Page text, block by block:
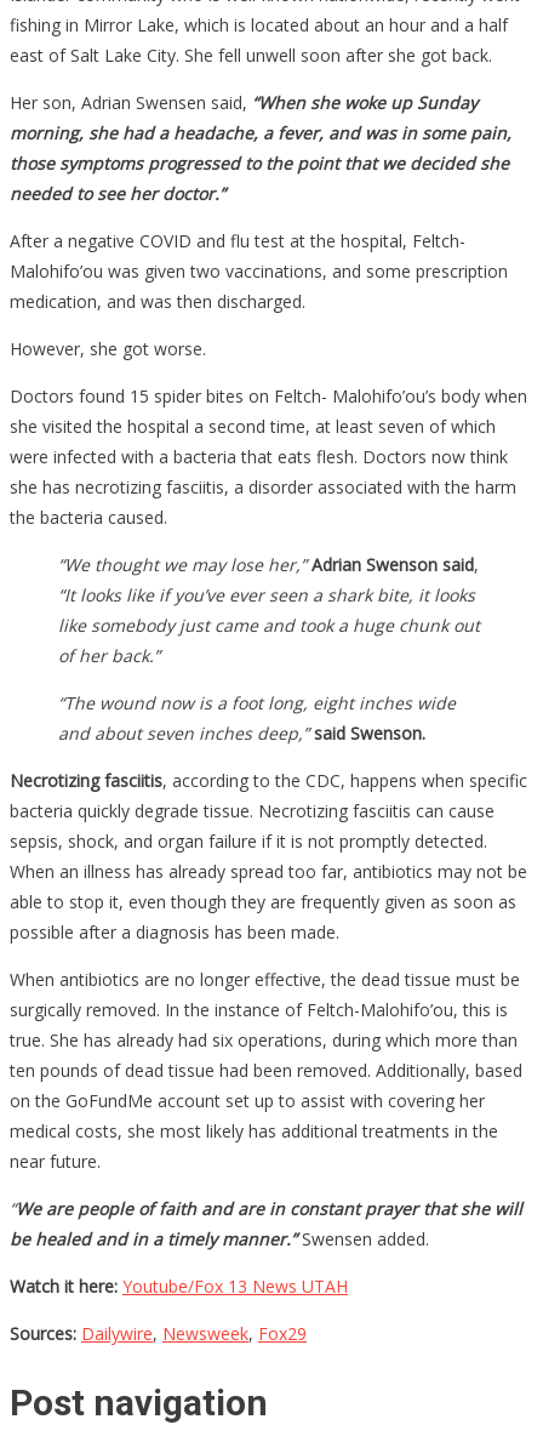
fishing in Mirror Lake, which is located about an hour and a half
east of Salt Lake City. She fell unwell soon after she got back.
Her son, Adrian Swensen said, “When she woke up Sunday
morning, she had a headache, a fever, and was in some pain,
those symptoms progressed to the point that we decided she
needed to see her doctor.”
After a negative COVID and flu test at the hospital, Feltch-
Malohifo’ou was given two vaccinations, and some prescription
medication, and was then discharged.
However, she got worse.
Doctors found 15 spider bites on Feltch- Malohifo’ou’s body when
she visited the hospital a second time, at least seven of which
were infected with a bacteria that eats flesh. Doctors now think
she has necrotizing fasciitis, a disorder associated with the harm
the bacteria caused.
“We thought we may lose her,” Adrian Swenson said,
“It looks like if you’ve ever seen a shark bite, it looks
like somebody just came and took a huge chunk out
of her back.”
“The wound now is a foot long, eight inches wide
and about seven inches deep,” said Swenson.
Necrotizing fasciitis, according to the CDC, happens when specific
bacteria quickly degrade tissue. Necrotizing fasciitis can cause
sepsis, shock, and organ failure if it is not promptly detected.
When an illness has already spread too far, antibiotics may not be
able to stop it, even though they are frequently given as soon as
possible after a diagnosis has been made.
When antibiotics are no longer effective, the dead tissue must be
surgically removed. In the instance of Feltch-Malohifo’ou, this is
true. She has already had six operations, during which more than
ten pounds of dead tissue had been removed. Additionally, based
on the GoFundMe account set up to assist with covering her
medical costs, she most likely has additional treatments in the
near future.
“We are people of faith and are in constant prayer that she will
be healed and in a timely manner.”Swensen added.
Watch it here: Youtube/Fox 13 News UTAH
Sources: Dailywire, Newsweek, Fox29
Post navigation